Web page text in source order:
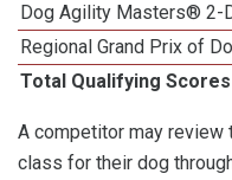
Dog Agility Masters® 2-
Regional Grand Prix of
Total Qualifying Scores
A competitor may
class for their dog